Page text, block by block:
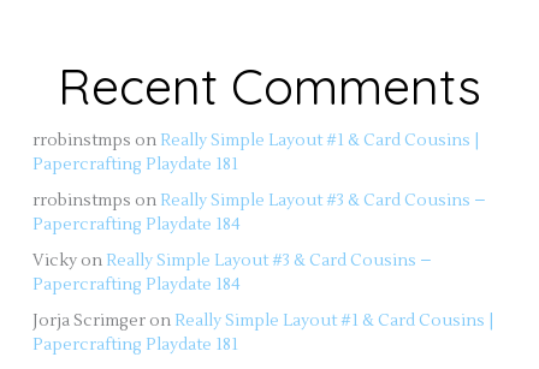
Recent Comments
rrobinstmps on Really Simple Layout #1 & Card Cousins |
Papercrafting Playdate 181
rrobinstmps on Really Simple Layout #3 & Card Cousins –
Papercrafting Playdate 184
Vicky on Really Simple Layout #3 & Card Cousins –
Papercrafting Playdate 184
Jorja Scrimger on Really Simple Layout #1 & Card Cousins |
Papercrafting Playdate 181